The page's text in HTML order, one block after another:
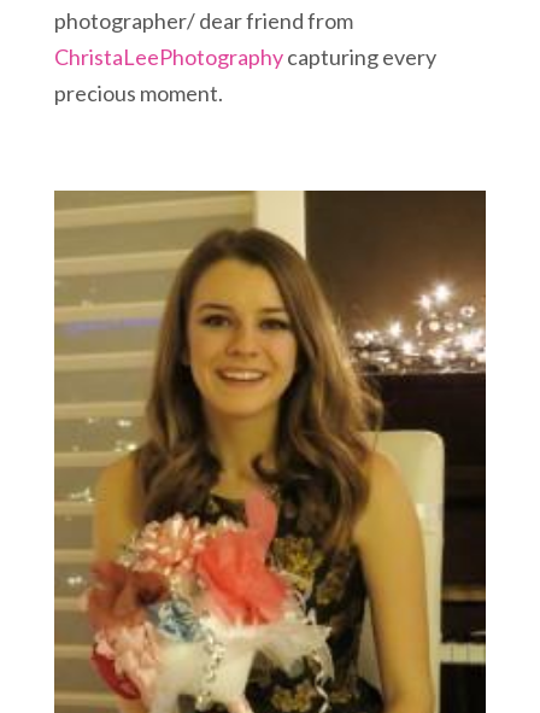
photographer/ dear friend from
ChristaLeePhotographycapturing every
precious moment.